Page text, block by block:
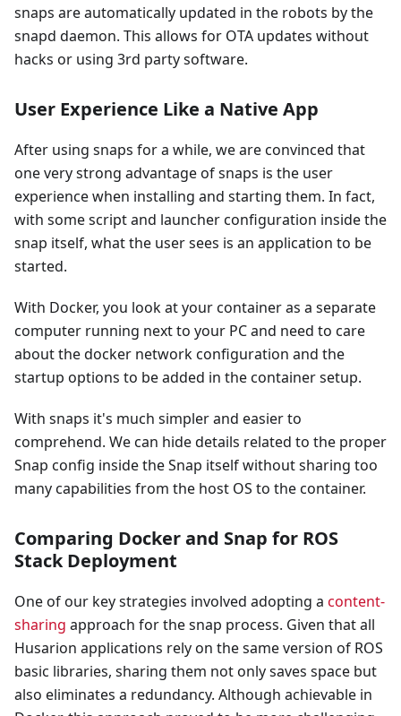
snaps are automatically updated in the robots by the
snapd daemon. This allows for OTA updates without
hacks or using 3rd party software.
User Experience Like a Native App
After using snaps for a while, we are convinced that
one very strong advantage of snaps is the user
experience when installing and starting them. In fact,
with some script and launcher configuration inside the
snap itself, what the user sees is an application to be
started.
With Docker, you look at your container as a separate
computer running next to your PC and need to care
about the docker network configuration and the
startup options to be added in the container setup.
With snaps it's much simpler and easier to
comprehend. We can hide details related to the proper
Snap config inside the Snap itself without sharing too
many capabilities from the host OS to the container.
Comparing Docker and Snap for ROS
Stack Deployment
One of our key strategies involved adopting a content-
sharing approach for the snap process. Given that all
Husarion applications rely on the same version of ROS
basic libraries, sharing them not only saves space but
also eliminates a redundancy. Although achievable in